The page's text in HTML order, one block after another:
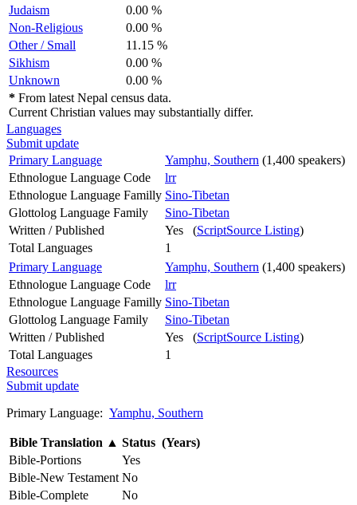
Judaism
0.00 %
Non-Religious
0.00 %
Other / Small
11.15 %
Sikhism
0.00 %
Unknown
0.00 %
* From latest Nepal census data.
Current Christian values may substantially differ.
Languages
Submit update
Primary Language
Yamphu, Southern (1,400 speakers)
Ethnologue Language Code
lrr
Ethnologue Language Familly Sino-Tibetan
Glottolog Language Family
Sino-Tibetan
Written / Published
Yes (ScriptSource Listing)
Total Languages
1
Primary Language
Yamphu, Southern (1,400 speakers)
Ethnologue Language Code
lrr
Ethnologue Language Familly Sino-Tibetan
Glottolog Language Family
Sino-Tibetan
Written / Published
Yes (ScriptSource Listing)
Total Languages
1
Resources
Submit update
Primary Language: Yamphu, Southern
Bible Translation ▲ Status (Years)
Bible-Portions
Yes
Bible-New Testament No
Bible-Complete
No